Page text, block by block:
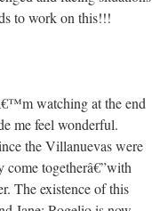
to work on this!!!
watching at the end
me feel wonderful.
the Villanuevas were
come togetherâ€”with
The existence of this